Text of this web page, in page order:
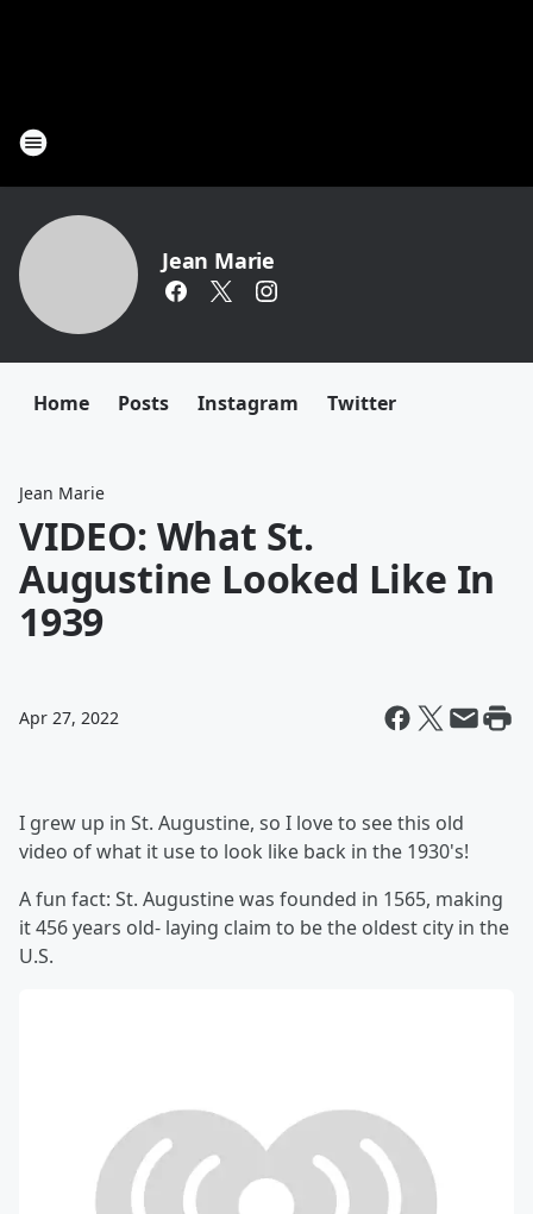
Jean Marie
Home Posts Instagram Twitter
Jean Marie
VIDEO: What St.
Augustine Looked Like In
1939
Apr 27, 2022
I grew up in St. Augustine, so I love to see this old
video of what it use to look like back in the 1930's!
A fun fact: St. Augustine was founded in 1565, making
it 456 years old- laying claim to be the oldest city in the
U.S.